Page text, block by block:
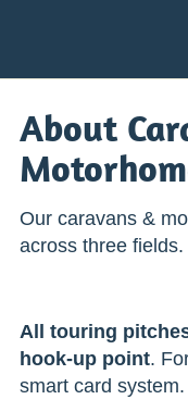
About
Our caravans &
across three fields.
All touring
hook-up point.
smart card system.